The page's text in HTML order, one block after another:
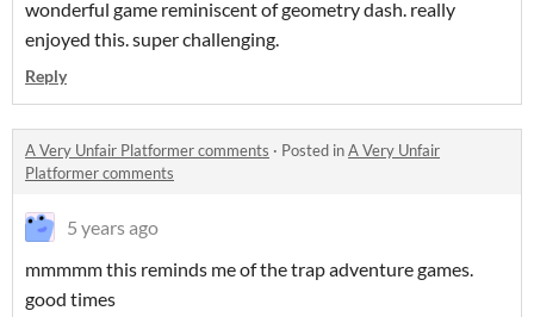
wonderful game reminiscent of geometry dash. really
enjoyed this. super challenging.
Reply
A Very Unfair Platformer comments · Posted inA Very Unfair
Platformer comments
5 years ago
mmmmm this reminds me of the trap adventure games.
good times